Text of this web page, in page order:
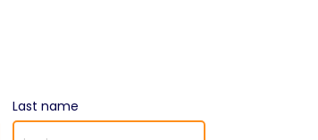
Last name